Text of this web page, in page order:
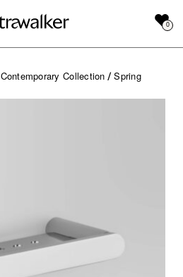
0
Contemporary Collection /Spring